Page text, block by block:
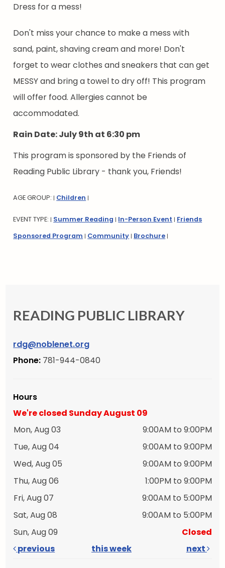
Dress for a mess!
Don't miss your chance to make a mess with
sand, paint, shaving cream and more! Don't
forget to wear clothes and sneakers that can get
MESSY and bring a towel to dry off! This program
will offer food. Allergies cannot be
accommodated.
Rain Date: July 9th at 6:30 pm
This program is sponsored by the Friends of
Reading Public Library - thank you, Friends!
AGE GROUP: | Children |
EVENT TYPE: | Summer Reading | In-Person Event | Friends
Sponsored Program | Community | Brochure |
READING PUBLIC LIBRARY
rdg@noblenet.org
Phone: 781-944-0840
Hours
We're closed Sunday August 09
Mon, Aug 03
9:00AM to 9:00PM
Tue, Aug 04
9:00AM to 9:00PM
Wed, Aug 05
9:00AM to 9:00PM
Thu, Aug 06
1:00PM to 9:00PM
Fri, Aug 07
9:00AM to 5:00PM
Sat, Aug 08
9:00AM to 5:00PM
Sun, Aug 09
Closed
previous
this week next